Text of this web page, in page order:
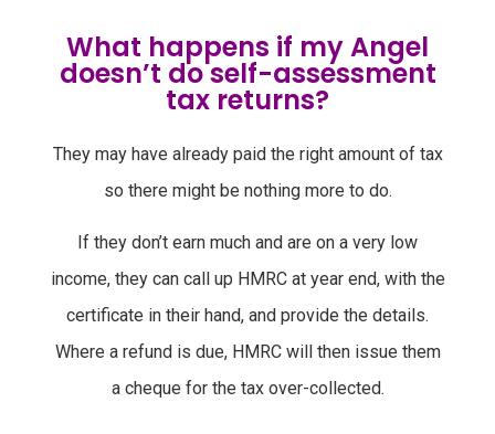
What happens if my Angel
doesn’t do self-assessment
tax returns?
They may have already paid the right amount of tax
so there might be nothing more to do.
If they don’t earn much and are on a very low
income, they can call up HMRC at year end, with the
certificate in their hand, and provide the details.
Where a refund is due, HMRC will then issue them
a cheque for the tax over-collected.